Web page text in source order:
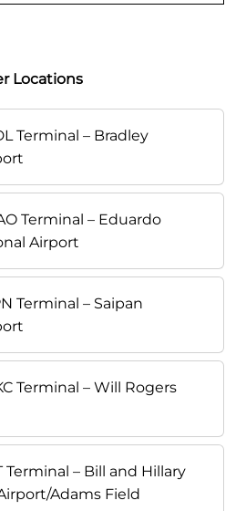
Locations
Terminal – Bradley
Terminal – Eduardo
Airport
Terminal – Saipan
Terminal – Will Rogers
Terminal – Bill and Hillary
Adams Field